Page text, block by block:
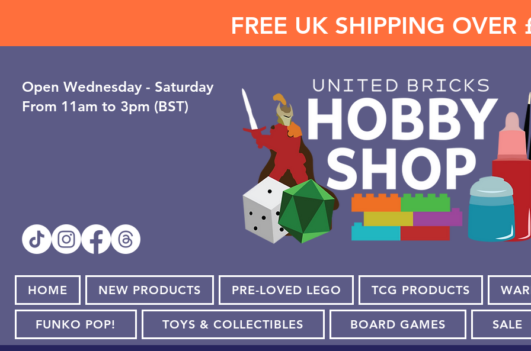
FREE UK SHIPPING OVER
Open ​Wednesday - Saturday
From 11am to 3pm (BST)
HOME NEW PRODUCTS PRE-LOVED LEGO TCG PRODUCTS
FUNKO POP! TOYS & COLLECTIBLES BOARD GAMES SALE